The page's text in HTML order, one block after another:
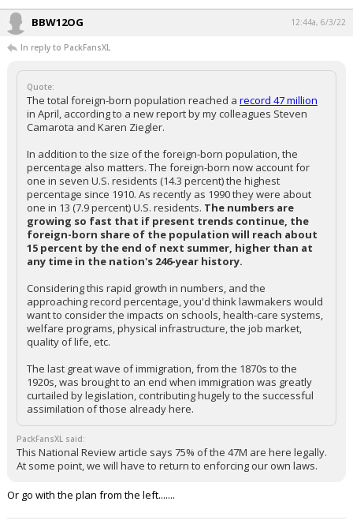
BBW12OG 12:44a, 6/3/22
In reply to PackFansXL
Quote:
The total foreign-born population reached a record 47 million
in April, according to a new report by my colleagues Steven
Camarota and Karen Ziegler.
In addition to the size of the foreign-born population, the
percentage also matters. The foreign-born now account for
one in seven U.S. residents (14.3 percent) the highest
percentage since 1910. As recently as 1990 they were about
one in 13 (7.9 percent) U.S. residents. The numbers are
growing so fast that if present trends continue, the
foreign-born share of the population will reach about
15 percent by the end of next summer, higher than at
any time in the nation's 246-year history.
Considering this rapid growth in numbers, and the
approaching record percentage, you'd think lawmakers would
want to consider the impacts on schools, health-care systems,
welfare programs, physical infrastructure, the job market,
quality of life, etc.
The last great wave of immigration, from the 1870s to the
1920s, was brought to an end when immigration was greatly
curtailed by legislation, contributing hugely to the successful
assimilation of those already here.
PackFansXL said:
This National Review article says 75% of the 47M are here legally.
At some point, we will have to return to enforcing our own laws.
Or go with the plan from the left.......